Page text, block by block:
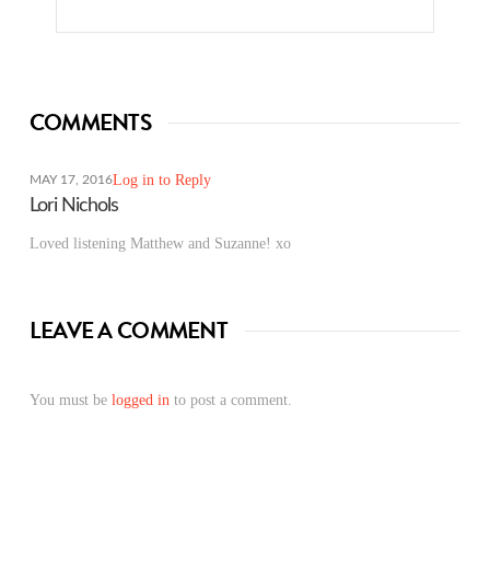
COMMENTS
MAY 17, 2016Log in to Reply
Lori Nichols
Loved listening Matthew and Suzanne! xo
LEAVE A COMMENT
You must be logged into post a comment.